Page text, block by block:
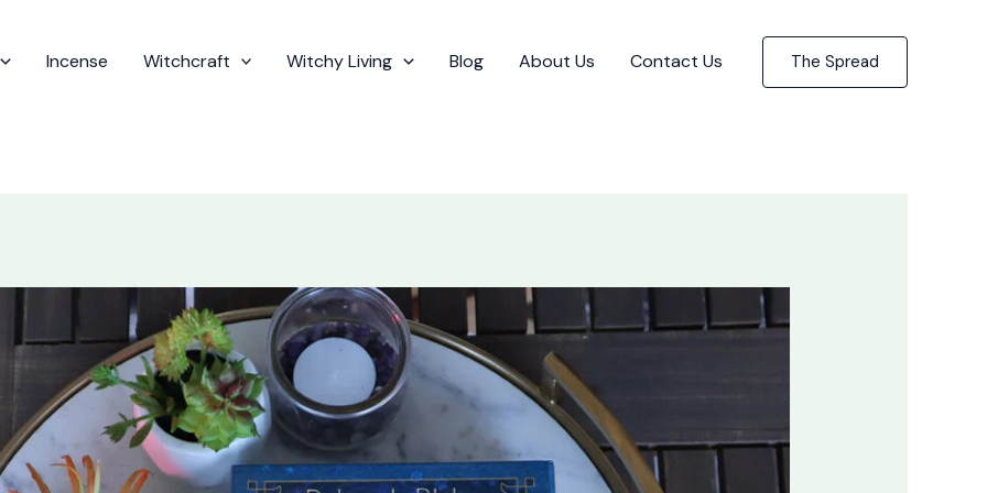
Incense Witchcraft Witchy Living Blog About Us Contact Us The Spread